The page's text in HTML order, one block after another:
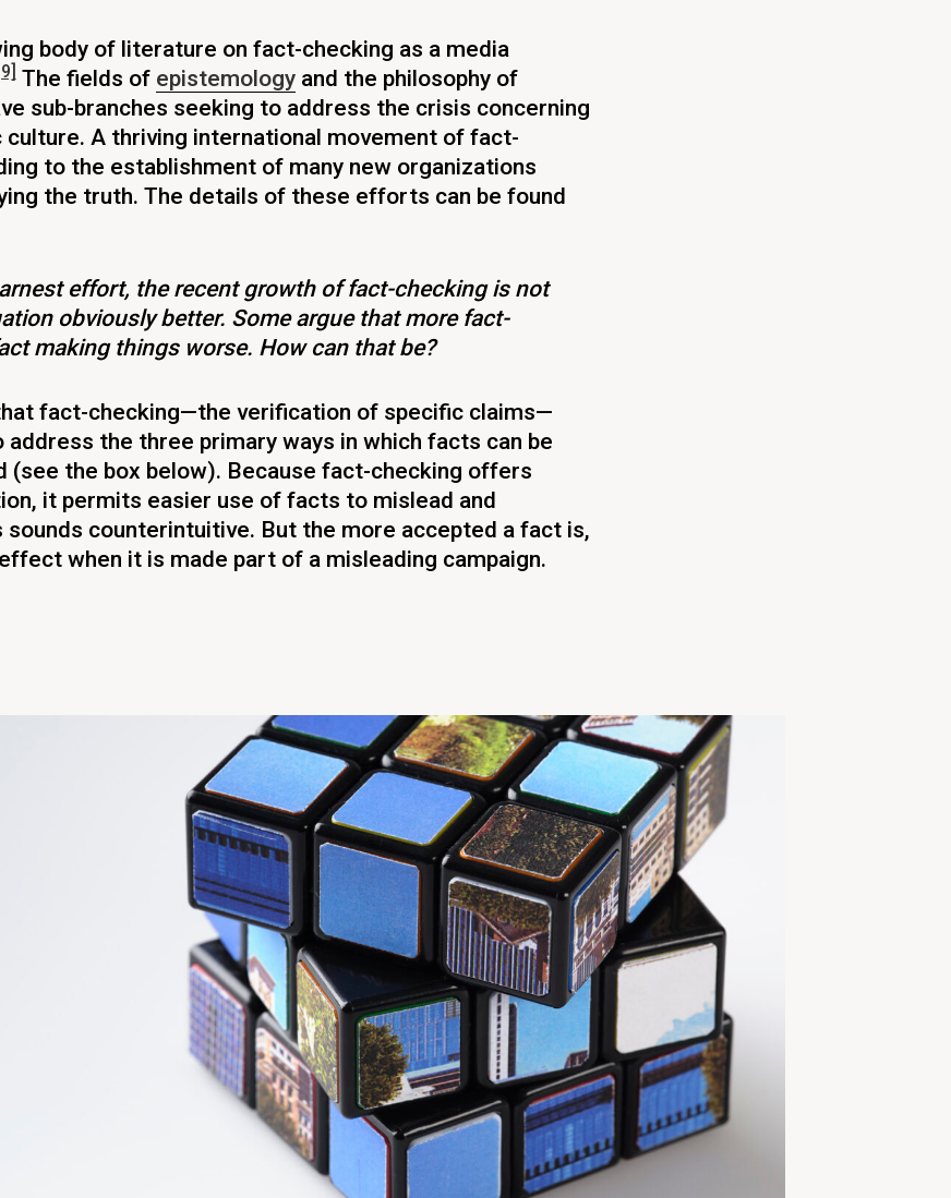
body of literature on fact-checking as a media
The fields of epistemologyand the philosophy of
sub-branches seeking to address the crisis concerning
culture. A thriving international movement of fact-
to the establishment of many new organizations
the truth. The details of these efforts can be found
effort, the recent growth of fact-checking is not
obviously better. Some argue that more fact-
making things worse. How can that be?
fact-checking—the verification of specific claims—
address the three primary ways in which facts can be
(see the box below). Because fact-checking offers
it permits easier use of facts to mislead and
sounds counterintuitive. But the more accepted a fact is,
when it is made part of a misleading campaign.